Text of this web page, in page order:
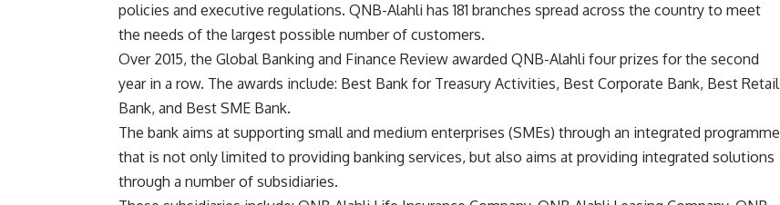
policies and executive regulations. QNB-Alahli has 181 branches spread across the country to meet
the needs of the largest possible number of customers.
Over 2015, the Global Banking and Finance Review awarded QNB-Alahli four prizes for the second
year in a row. The awards include: Best Bank for Treasury Activities, Best Corporate Bank, Best Retail
Bank, and Best SME Bank.
The bank aims at supporting small and medium enterprises (SMEs) through an integrated programme
that is not only limited to providing banking services, but also aims at providing integrated solutions
through a number of subsidiaries.